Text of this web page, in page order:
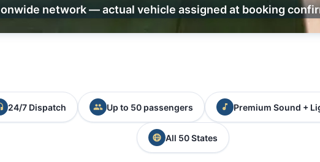
network — actual vehicle assigned at booking
24/7 Dispatch Up to 50 passengers Premium Sound +
All 50 States